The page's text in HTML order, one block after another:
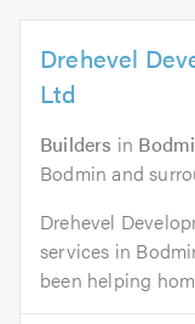
Drehevel
Ltd
Builders in
Bodmin and
Drehevel
services in
been helping